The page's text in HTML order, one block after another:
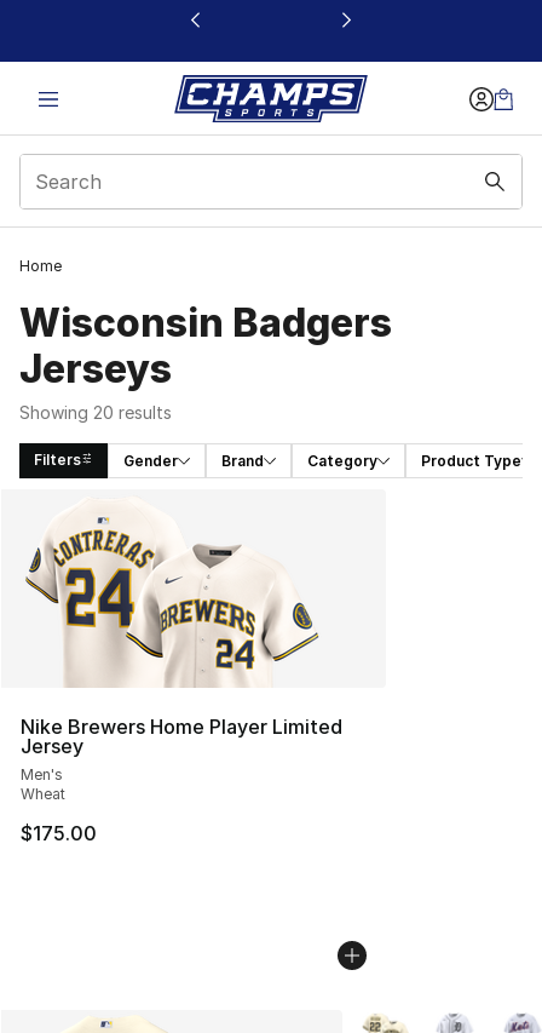
This link will open in a new window
Home
Wisconsin Badgers
Jerseys
Showing 20 results
Filters Gender Brand Category Product Type
Search Results
Nike Brewers Home Player Limited
Jersey
Men's
Wheat
$175.00
More Colors